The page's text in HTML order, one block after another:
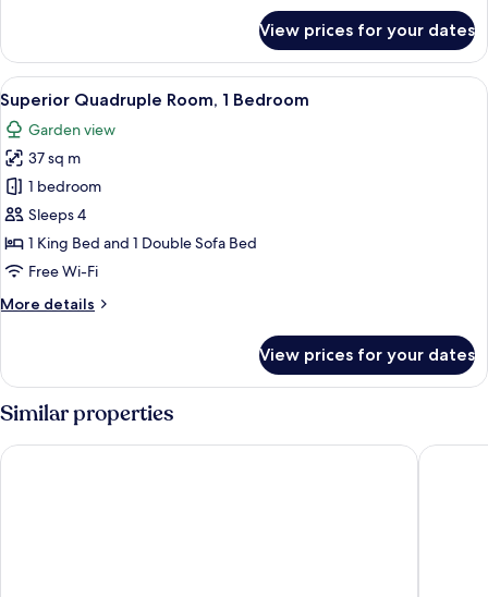
Quadruple
Room,
2
Bedrooms
View prices for your dates
View
all
photos
for
Superior
Quadruple
Room,
1
A bedroom with a bed, a
13
Superior Quadruple Room, 1 Bedroom
Garden view
37 sq m
1 bedroom
Sleeps 4
1 King Bed and 1 Double Sofa Bed
Free Wi-Fi
More details
More
Quadruple
1
View prices for your dates
Similar properties
Hotel Golf Mar Promar